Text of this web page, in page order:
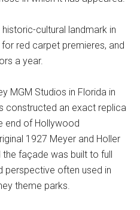
cultural landmark in
red carpet premieres, and
a year.
MGM Studios in Florida in
constructed an exact replica
end of Hollywood
1927 Meyer and Holler
façade was built to full
perspective often used in
theme parks.